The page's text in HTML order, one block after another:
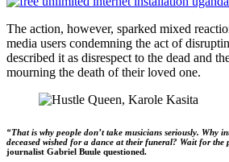
The action, however, sparked mixed
media users condemning the act of
described it as disrespect to the dead and
mourning the death of their loved one.
“That is why people don’t take musicians seriously. Why
deceased wished for a dance at their funeral? Wait for the
journalist Gabriel Buule questioned.